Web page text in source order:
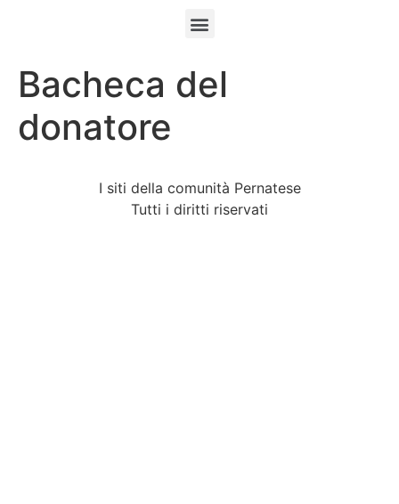
Bacheca del
donatore
I siti della comunità Pernatese
Tutti i diritti riservati